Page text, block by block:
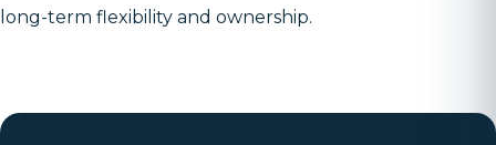
long-term flexibility and ownership.